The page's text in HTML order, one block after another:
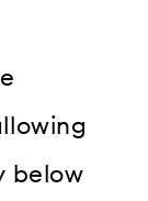
below